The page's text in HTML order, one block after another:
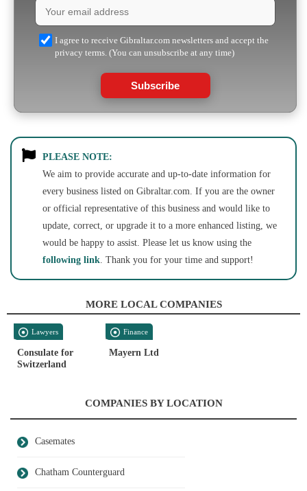
I agree to receive Gibraltar.com newsletters and accept the
privacy terms. (You can unsubscribe at any time)
Subscribe
PLEASE NOTE:
We aim to provide accurate and up-to-date information for
every business listed on Gibraltar.com. If you are the owner
or official representative of this business and would like to
update, correct, or upgrade it to a more enhanced listing, we
would be happy to assist. Please let us know using the
following link. Thank you for your time and support!
MORE LOCAL COMPANIES
Lawyers
Consulate for
Switzerland
Finance
Mayern Ltd
COMPANIES BY LOCATION
Casemates
Chatham Counterguard